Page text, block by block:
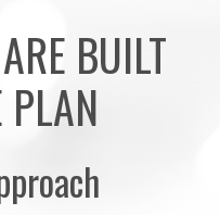
BUILT
PLAN